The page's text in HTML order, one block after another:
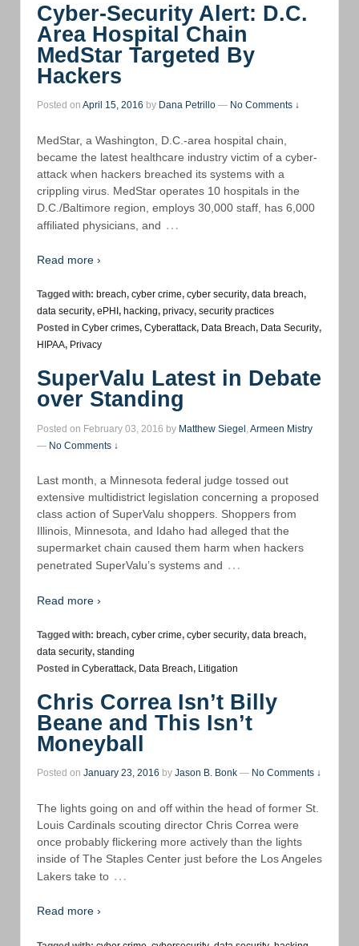
Cyber-Security Alert: D.C.
Area Hospital Chain
MedStar Targeted By
Hackers
Posted on April 15, 2016 by Dana Petrillo — No Comments ↓
MedStar, a Washington, D.C.-area hospital chain,
became the latest healthcare industry victim of a cyber-
attack when hackers breached its systems with a
crippling virus. MedStar operates 10 hospitals in the
D.C./Baltimore region, employs 30,000 staff, has 6,000
affiliated physicians, and …
Read more ›
Tagged with: breach, cyber crime, cyber security, data breach,
data security, ePHI , hacking, privacy, security practices
Posted in Cyber crimes, Cyberattack, Data Breach, Data Security,
HIPAA, Privacy
SuperValu Latest in Debate
over Standing
Posted on February 03, 2016 by Matthew Siegel,Armeen Mistry
— No Comments ↓
Last month, a Minnesota federal judge tossed out
extensive multidistrict legislation concerning a proposed
class action of SuperValu shoppers. Shoppers from
Illinois, Minnesota, and Idaho had alleged that the
supermarket chain caused them harm when hackers
penetrated SuperValu’s systems and …
Read more ›
Tagged with: breach, cyber crime, cyber security, data breach,
data security, standing
Posted in Cyberattack, Data Breach, Litigation
Chris Correa Isn’t Billy
Beane and This Isn’t
Moneyball
Posted on January 23, 2016 by Jason B. Bonk — No Comments ↓
The lights going on and off within the head of former St.
Louis Cardinals scouting director Chris Correa were
once probably flickering more actively than the lights
inside of The Staples Center just before the Los Angeles
Lakers take to …
Read more ›